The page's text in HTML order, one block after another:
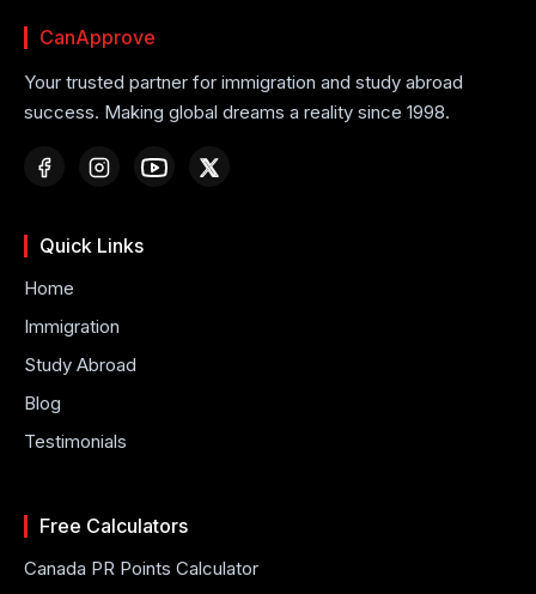
CanApprove
Your trusted partner for immigration and study abroad
success. Making global dreams a reality since 1998.
Quick Links
Home
Immigration
Study Abroad
Blog
Testimonials
Free Calculators
Canada PR Points Calculator